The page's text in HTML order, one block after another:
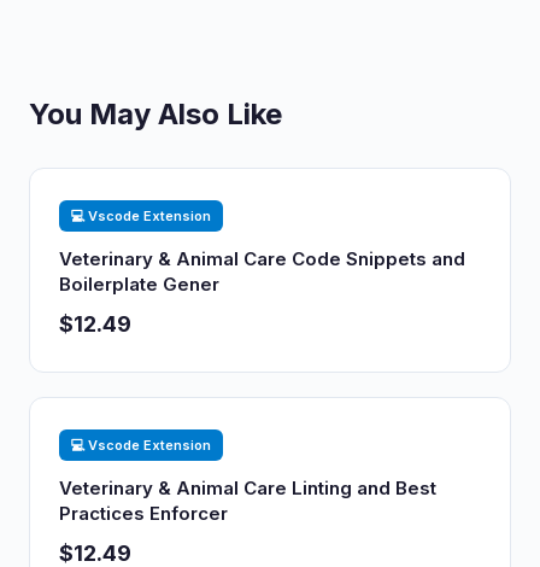
You May Also Like
💻 Vscode Extension
Veterinary & Animal Care Code Snippets and
Boilerplate Gener
$12.49
💻 Vscode Extension
Veterinary & Animal Care Linting and Best
Practices Enforcer
$12.49